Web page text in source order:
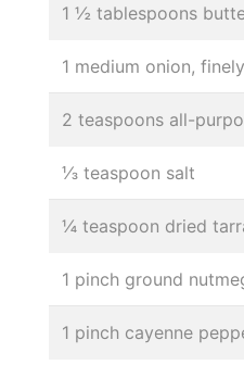
1 ½ tablespoons
1 medium onion,
2 teaspoons all-
⅓ teaspoon salt
¼ teaspoon dried
1 pinch ground
1 pinch cayenne